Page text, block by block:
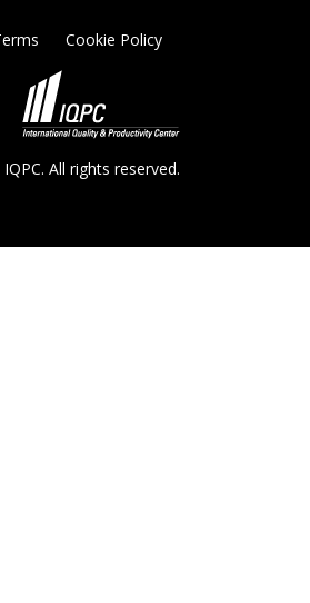
Cookie Policy
All rights reserved.